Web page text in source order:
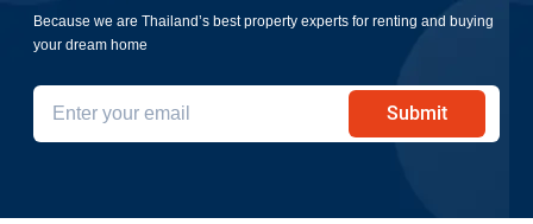
Because we are Thailand’s best property experts for renting and buying
your dream home
Submit